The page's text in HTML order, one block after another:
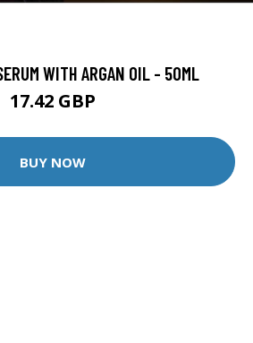
WITH ARGAN OIL - 50ML
17.42 GBP
BUY NOW